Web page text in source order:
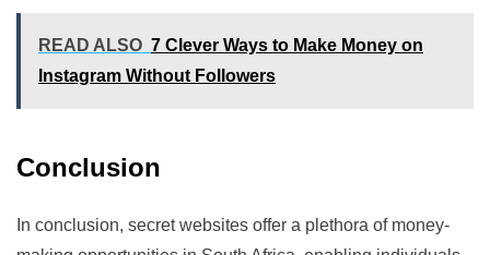
READ ALSO 7 Clever Ways to Make Money on
Instagram Without Followers
Conclusion
In conclusion, secret websites offer a plethora of money-